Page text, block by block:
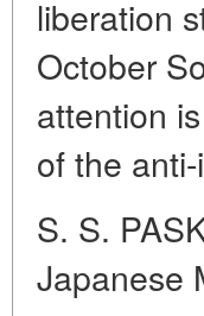
liberation
October
attention
of the
S. S.
Japanese